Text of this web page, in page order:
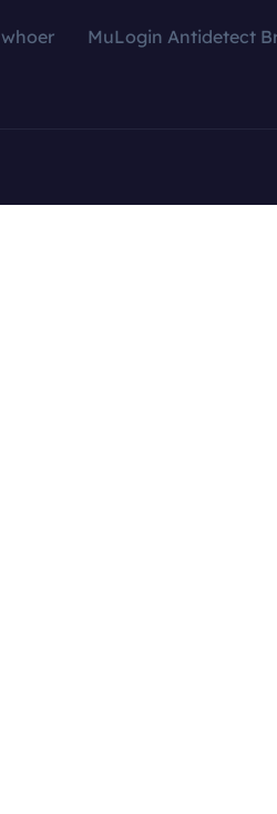
whoer
MuLogin Antidetect